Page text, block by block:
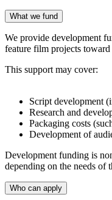
What we fund
We provide development
feature film projects
This support may cover:
Script development
Research and
Packaging costs
Development of
Development funding is
depending on the needs of
Who can apply